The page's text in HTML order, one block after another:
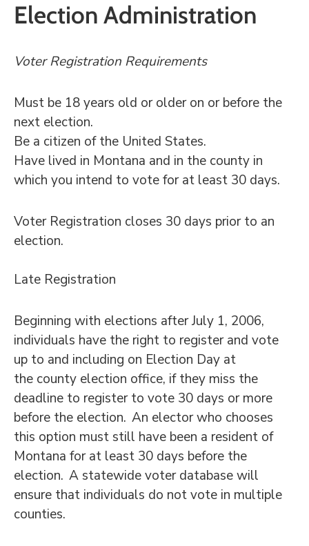
Election Administration
Voter Registration Requirements
Must be 18 years old or older on or before the
next election.
Be a citizen of the United States.
Have lived in Montana and in the county in
which you intend to vote for at least 30 days.
Voter Registration closes 30 days prior to an
election.
Late Registration
Beginning with elections after July 1, 2006,
individuals have the right to register and vote
up to and including on Election Day at
the county election office, if they miss the
deadline to register to vote 30 days or more
before the election. An elector who chooses
this option must still have been a resident of
Montana for at least 30 days before the
election. A statewide voter database will
ensure that individuals do not vote in multiple
counties.